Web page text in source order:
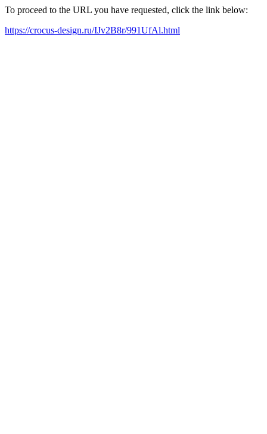
To proceed to the URL you have requested, click the link below:
https://crocus-design.ru/IJv2B8r/991UfAl.html